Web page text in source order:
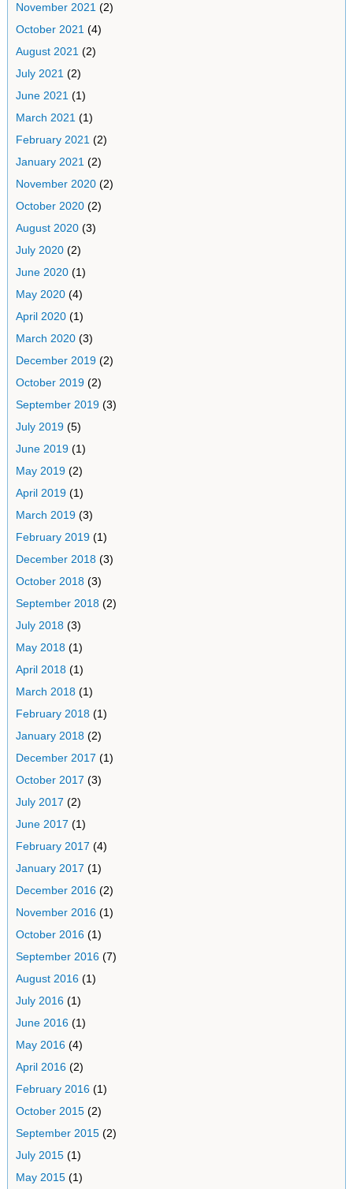
November 2021(2)
October 2021(4)
August 2021(2)
July 2021(2)
June 2021(1)
March 2021(1)
February 2021(2)
January 2021(2)
November 2020(2)
October 2020(2)
August 2020(3)
July 2020(2)
June 2020(1)
May 2020(4)
April 2020(1)
March 2020(3)
December 2019(2)
October 2019(2)
September 2019(3)
July 2019(5)
June 2019(1)
May 2019(2)
April 2019(1)
March 2019(3)
February 2019(1)
December 2018(3)
October 2018(3)
September 2018(2)
July 2018(3)
May 2018(1)
April 2018(1)
March 2018(1)
February 2018(1)
January 2018(2)
December 2017 (1)
October 2017 (3)
July 2017 (2)
June 2017 (1)
February 2017 (4)
January 2017 (1)
December 2016(2)
November 2016(1)
October 2016(1)
September 2016(7)
August 2016(1)
July 2016(1)
June 2016(1)
May 2016(4)
April 2016(2)
February 2016(1)
October 2015(2)
September 2015(2)
July 2015(1)
May 2015(1)